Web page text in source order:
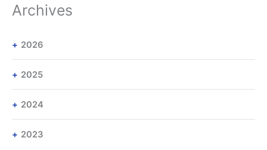
Archives
2026
2025
2024
2023